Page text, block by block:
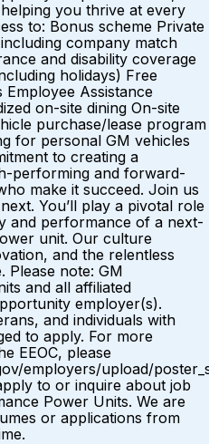
you thrive at every
to: Bonus scheme Private
company match
and disability coverage
holidays) Free
Assistance
on-site dining On-site
purchase/lease program
for personal GM vehicles
to creating a
performing and forward-
make it succeed. Join us
You’ll play a pivotal role
and performance of a next-
unit. Our culture
and the relentless
Please note: GM
and all affiliated
employer(s).
and individuals with
to apply. For more
EEOC, please
employers/upload/
to or inquire about job
Power Units. We are
or applications from